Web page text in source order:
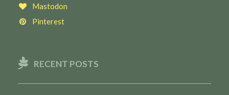
Mastodon
Pinterest
RECENT POSTS